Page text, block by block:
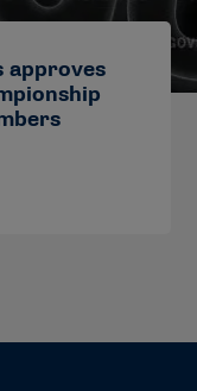
approves